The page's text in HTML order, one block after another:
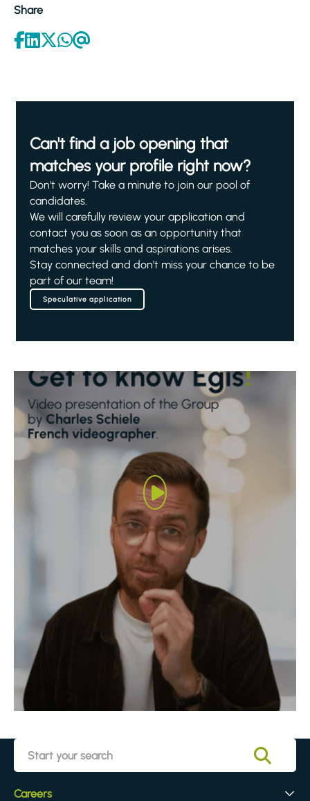
Share
Can't find a job opening that
matches your profile right now?
Don't worry! Take a minute to join our pool of
candidates.
We will carefully review your application and
contact you as soon as an opportunity that
matches your skills and aspirations arises.
Stay connected and don't miss your chance to be
part of our team!
Speculative application
Careers